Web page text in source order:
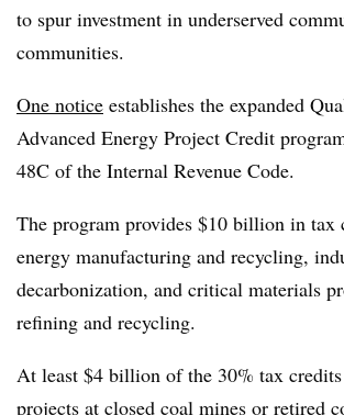
to spur investment in underserved
communities.
One notice establishes the expanded
Advanced Energy Project Credit
48C of the Internal Revenue Code.
The program provides $10 billion in tax
energy manufacturing and recycling,
decarbonization, and critical materials
refining and recycling.
At least $4 billion of the 30% tax
projects at closed coal mines or retired